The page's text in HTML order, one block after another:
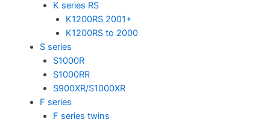
K series RS
K1200RS 2001+
K1200RS to 2000
S series
S1000R
S1000RR
S900XR/S1000XR
F series
F series twins